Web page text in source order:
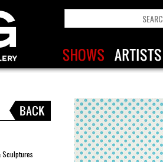
Sculptures